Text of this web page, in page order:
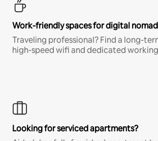
Work-friendly spaces for digital
Traveling professional? Find a long-
high-speed wifi and dedicated
Looking for serviced apartments?